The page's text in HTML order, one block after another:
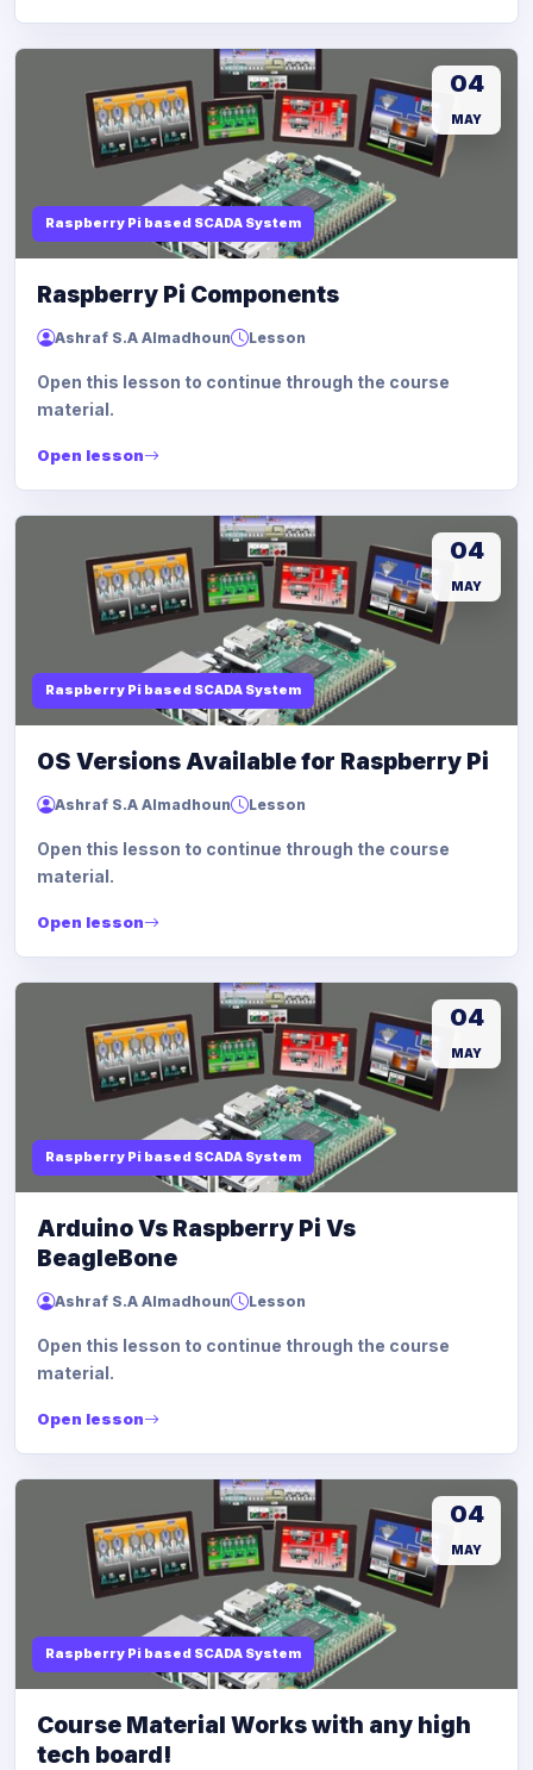
Raspberry Pi based SCADA System
04
MAY
Raspberry Pi Components
Ashraf S.A Almadhoun Lesson
Open this lesson to continue through the course
material.
Open lesson
Raspberry Pi based SCADA System
04
MAY
OS Versions Available for Raspberry Pi
Ashraf S.A Almadhoun Lesson
Open this lesson to continue through the course
material.
Open lesson
Raspberry Pi based SCADA System
04
MAY
Arduino Vs Raspberry Pi Vs
BeagleBone
Ashraf S.A Almadhoun Lesson
Open this lesson to continue through the course
material.
Open lesson
Raspberry Pi based SCADA System
04
MAY
Course Material Works with any high
tech board!